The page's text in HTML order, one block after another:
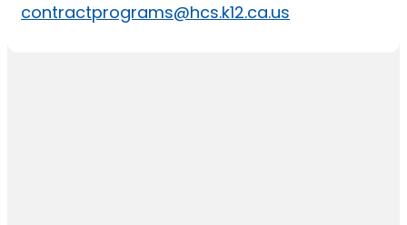
contractprograms@hcs.k12.ca.us